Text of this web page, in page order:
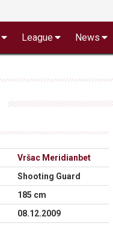
League News
Vršac Meridianbet
Shooting Guard
185 cm
08.12.2009